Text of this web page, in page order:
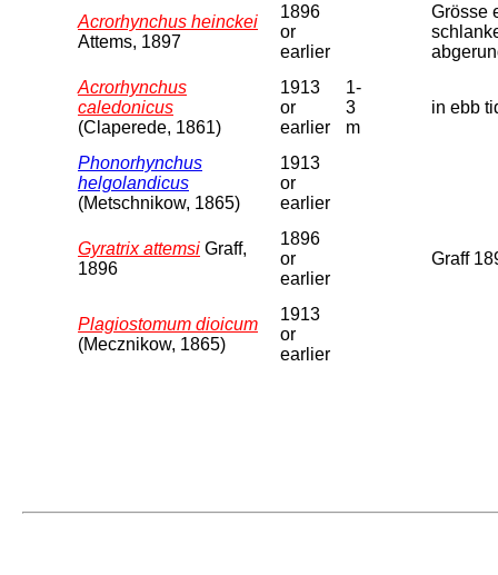
Acrorhynchus heinckei
Attems, 1897
1896
or
earlier
Grösse
Acrorhynchus
caledonicus
(Claperede, 1861)
1913
or
earlier
1-
3
m
in ebb
Phonorhynchus
helgolandicus
(Metschnikow, 1865)
1913
or
earlier
Gyratrix attemsi Graff,
1896
1896
or
earlier
Graff
Plagiostomum dioicum
(Mecznikow, 1865)
1913
or
earlier